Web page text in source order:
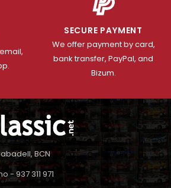
SECURE PAYMENT
We offer payment by card,
bank transfer, PayPal, and
Bizum.
BCN
- 937 311 971